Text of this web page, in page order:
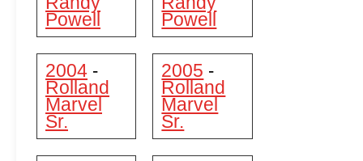
Powell
Powell
2004 -
Rolland
Marvel
Sr.
2005 -
Rolland
Marvel
Sr.